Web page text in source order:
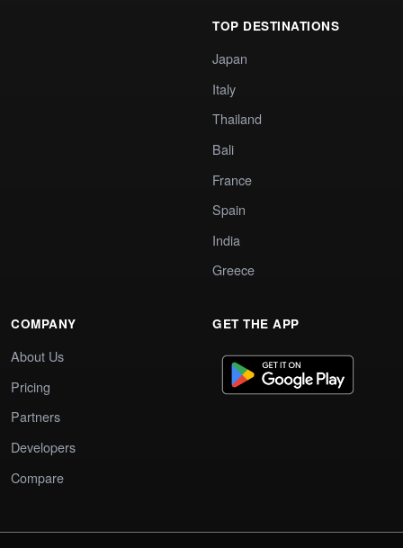
TOP DESTINATIONS
Japan
Italy
Thailand
Bali
France
Spain
India
Greece
COMPANY
About Us
Pricing
Partners
Developers
Compare
GET THE APP